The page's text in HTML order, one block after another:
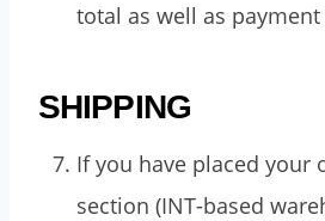
total as well as
SHIPPING
If you have placed your
section (INT-based